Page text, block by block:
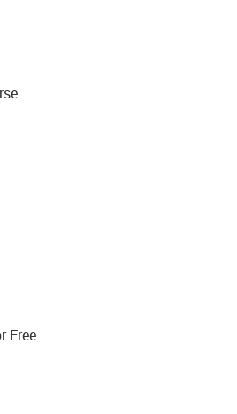
Free